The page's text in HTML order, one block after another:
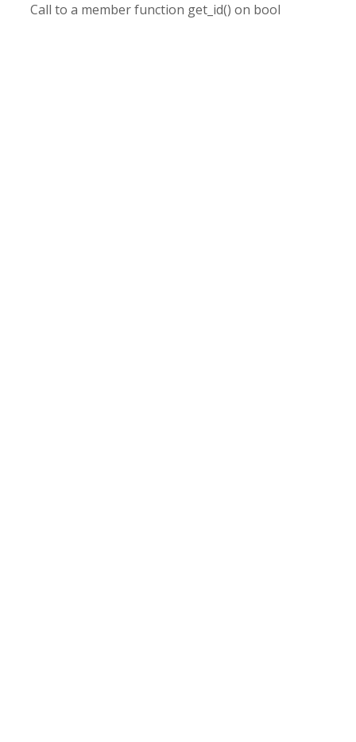
Call to a member function get_id() on bool